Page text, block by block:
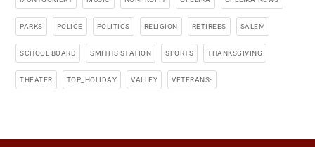
PARKS POLICE POLITICS RELIGION RETIREES SALEM
SCHOOL BOARD SMITHS STATION SPORTS THANKSGIVING
THEATER TOP_HOLIDAY VALLEY VETERANS-